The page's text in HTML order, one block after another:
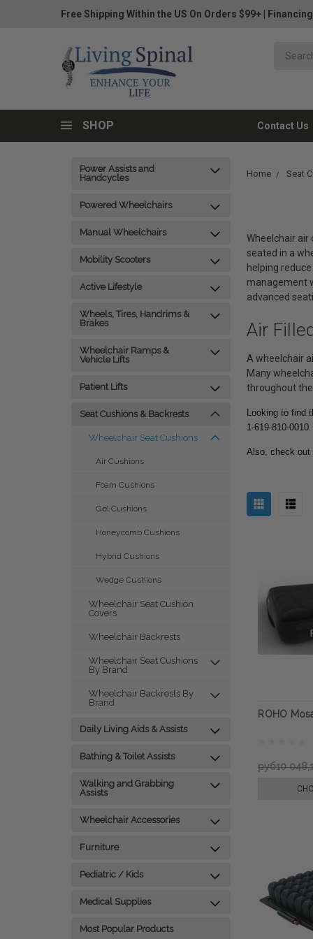
Free Shipping Within the US On Orders $99+
SHOP Contact Us
Power Assists and
Handcycles
Powered Wheelchairs
Manual Wheelchairs
Mobility Scooters
Active Lifestyle
Wheels, Tires, Handrims &
Brakes
Wheelchair Ramps &
Vehicle Lifts
Patient Lifts
Seat Cushions & Backrests
Wheelchair Seat Cushions
Air Cushions
Foam Cushions
Gel Cushions
Honeycomb Cushions
Hybrid Cushions
Wedge Cushions
Wheelchair Seat Cushion
Covers
Wheelchair Backrests
Wheelchair Seat Cushions
By Brand
Wheelchair Backrests By
Brand
Daily Living Aids & Assists
Bathing & Toilet Assists
Walking and Grabbing
Assists
Wheelchair Accessories
Furniture
Pediatric / Kids
Medical Supplies
Most Popular Products
Home Seat
Wheelchair air
seated in a
helping
management
advanced
Air
A wheelchair
Many
throughout the
Looking to find
1-619-810-0010.
Also, check out
ROHO
руб10